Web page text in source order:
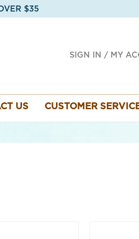
$35
SIGN IN / MY
US CUSTOMER